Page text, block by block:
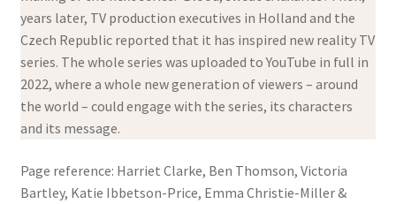
years later, TV production executives in Holland and the
Czech Republic reported that it has inspired new reality TV
series. The whole series was uploaded to YouTube in full in
2022, where a whole new generation of viewers – around
the world – could engage with the series, its characters
and its message.
Page reference: Harriet Clarke, Ben Thomson, Victoria
Bartley, Katie Ibbetson-Price, Emma Christie-Miller &